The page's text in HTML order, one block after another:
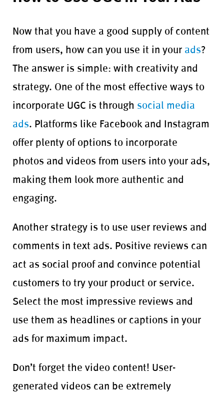
Now that you have a good supply of content
from users, how can you use it in your ads?
The answer is simple: with creativity and
strategy. One of the most effective ways to
incorporate UGC is through social media
ads. Platforms like Facebook and Instagram
offer plenty of options to incorporate
photos and videos from users into your ads,
making them look more authentic and
engaging.
Another strategy is to use user reviews and
comments in text ads. Positive reviews can
act as social proof and convince potential
customers to try your product or service.
Select the most impressive reviews and
use them as headlines or captions in your
ads for maximum impact.
Don’t forget the video content! User-
generated videos can be extremely